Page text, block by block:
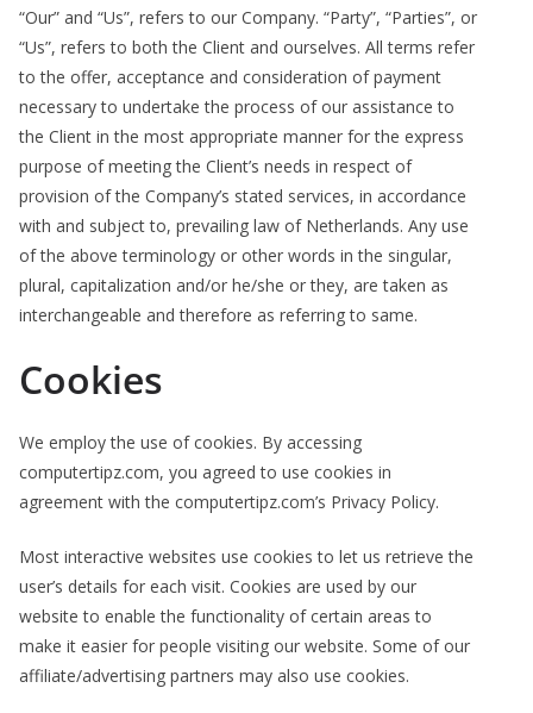
“Our” and “Us”, refers to our Company. “Party”, “Parties”, or
“Us”, refers to both the Client and ourselves. All terms refer
to the offer, acceptance and consideration of payment
necessary to undertake the process of our assistance to
the Client in the most appropriate manner for the express
purpose of meeting the Client’s needs in respect of
provision of the Company’s stated services, in accordance
with and subject to, prevailing law of Netherlands. Any use
of the above terminology or other words in the singular,
plural, capitalization and/or he/she or they, are taken as
interchangeable and therefore as referring to same.
Cookies
We employ the use of cookies. By accessing
computertipz.com, you agreed to use cookies in
agreement with the computertipz.com’s Privacy Policy.
Most interactive websites use cookies to let us retrieve the
user’s details for each visit. Cookies are used by our
website to enable the functionality of certain areas to
make it easier for people visiting our website. Some of our
affiliate/advertising partners may also use cookies.